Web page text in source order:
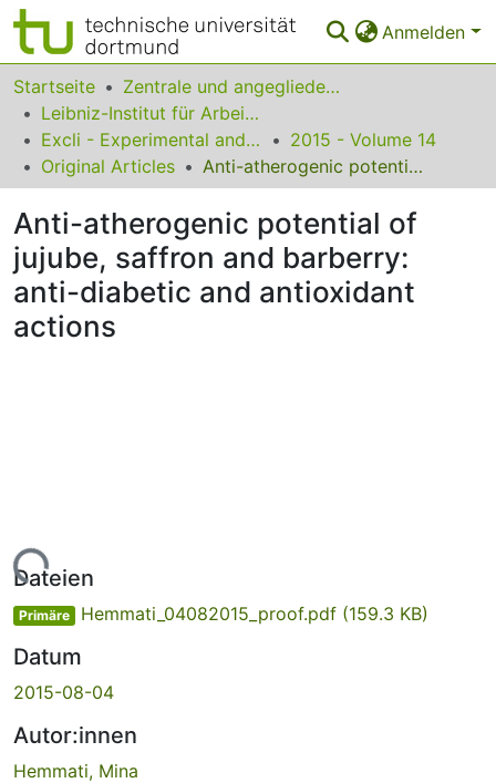
Anmelden
Bereiche & Sammlungen
Das gesamte Repositorium
Statistiken
FAQ
Leitlinien
Zurück zur Startseite
Startseite
Zentrale und angegliederte Institute
Leibniz-Institut für Arbeitsforschung an der TU Dortmund
Excli - Experimental and Clinical Sciences
2015 - Volume 14
Original Articles
Anti-atherogenic potential of jujube, saffron and barberry: anti-diabetic and antioxidant actions
Anti-atherogenic potential of
jujube, saffron and barberry:
anti-diabetic and antioxidant
actions
Lade...
Dateien
Primäre Hemmati_04082015_proof.pdf (159.3 KB)
Datum
2015-08-04
Autor:innen
Hemmati, Mina